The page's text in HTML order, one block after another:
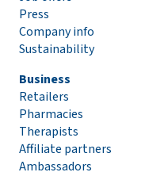
Press
Company info
Sustainability
Business
Retailers
Pharmacies
Therapists
Affiliate partners
Ambassadors